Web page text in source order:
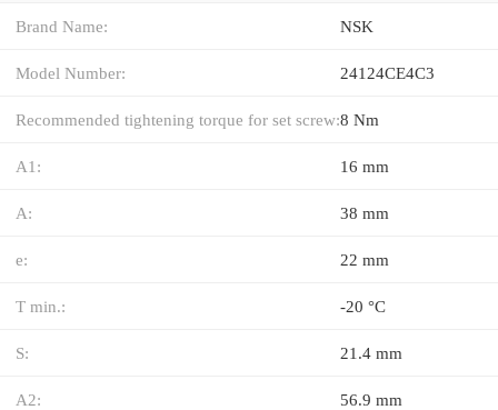
Brand Name: NSK
Model Number: 24124CE4C3
Recommended tightening torque for set screw:8 Nm
A1: 16 mm
A: 38 mm
e: 22 mm
T min.: -20 °C
S: 21.4 mm
A2: 56.9 mm